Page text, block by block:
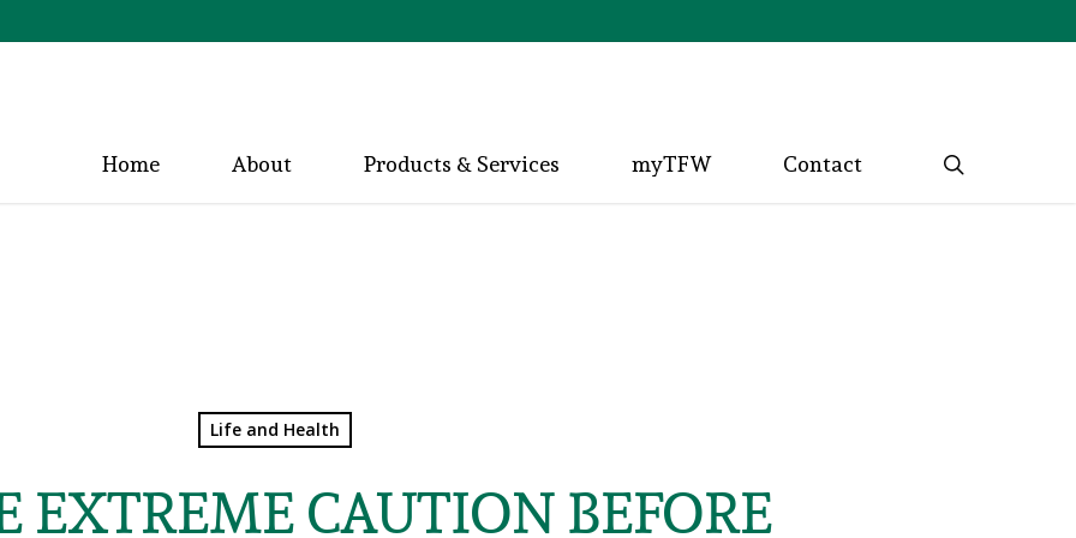
Home About Products & Services myTFW Contact
Life and Health
EXTREME CAUTION BEFORE